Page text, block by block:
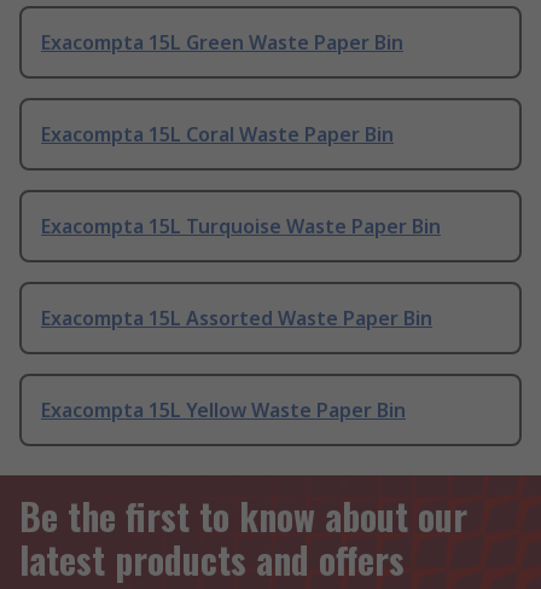
Exacompta 15L Green Waste Paper Bin
Exacompta 15L Coral Waste Paper Bin
Exacompta 15L Turquoise Waste Paper Bin
Exacompta 15L Assorted Waste Paper Bin
Exacompta 15L Yellow Waste Paper Bin
Be the first to know about our
latest products and offers